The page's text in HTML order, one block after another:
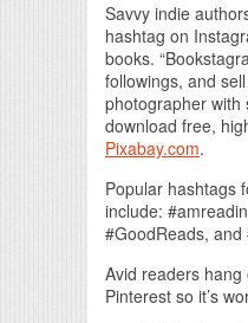
Savvy indie
hashtag on
books.
followings, and
photographer with
download free,
Pixabay.com.
Popular hashtags
include:
#GoodReads, and
Avid readers
Pinterest so it’s